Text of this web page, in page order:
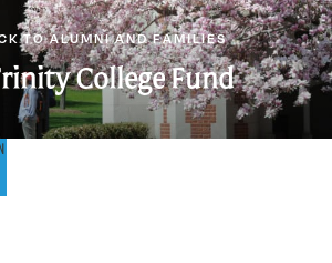
TO ALUMNI AND FAMILIES
College Fund